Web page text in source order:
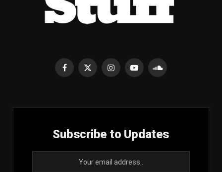
Facebook
X
InstagramYouTubeSoundCloud
Subscribe to Updates